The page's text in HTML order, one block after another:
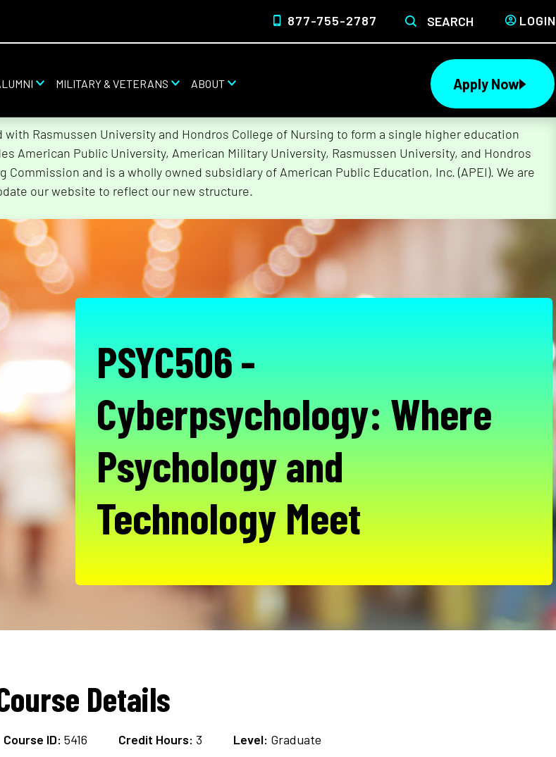
877-755-2787 SEARCH LOGIN
MILITARY & VETERANS ABOUT Apply Now
Rasmussen University and Hondros College of Nursing to form a single higher education
American Public University, American Military University, Rasmussen University, and Hondros
and is a wholly owned subsidiary of American Public Education, Inc. (APEI). We are
our website to reflect our new structure.
PSYC506 -
Cyberpsychology: Where
Psychology and
Technology Meet
Details
Course ID: 5416 Credit Hours: 3 Level: Graduate